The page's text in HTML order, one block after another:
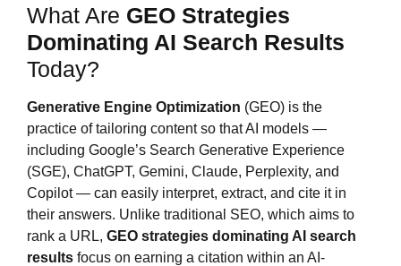
What Are GEO Strategies
Dominating AI Search Results
Today?
Generative Engine Optimization (GEO) is the
practice of tailoring content so that AI models —
including Google’s Search Generative Experience
(SGE), ChatGPT, Gemini, Claude, Perplexity, and
Copilot — can easily interpret, extract, and cite it in
their answers. Unlike traditional SEO, which aims to
rank a URL, GEO strategies dominating AI search
results focus on earning a citation within an AI-